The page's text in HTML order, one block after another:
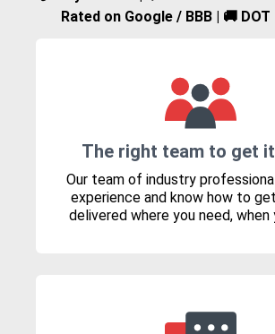
Rated on Google / BBB | 🚚
The right team to get
Our team of industry
experience and know how to
delivered where you need, when